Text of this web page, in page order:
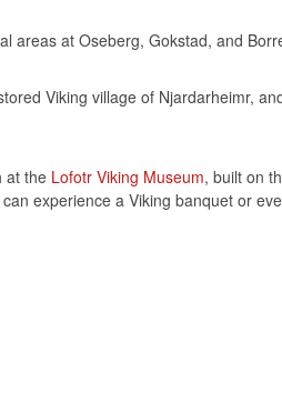
areas at Oseberg, Gokstad, and
Viking village of Njardarheimr,
at the Lofotr Viking Museum, built on
experience a Viking banquet or